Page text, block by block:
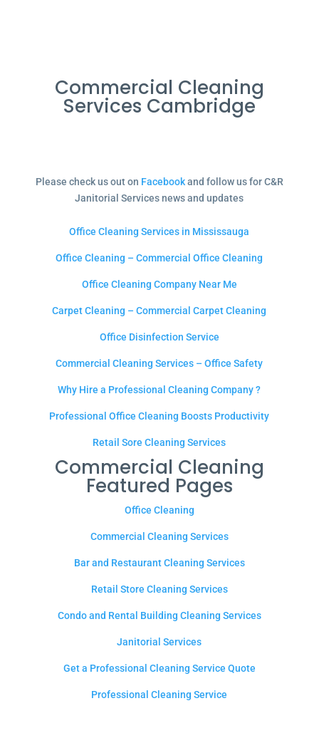
Commercial Cleaning
Services Cambridge
Please check us out on Facebookand follow us for C&R
Janitorial Services news and updates
Office Cleaning Services in Mississauga
Office Cleaning – Commercial Office Cleaning
Office Cleaning Company Near Me
Carpet Cleaning – Commercial Carpet Cleaning
Office Disinfection Service
Commercial Cleaning Services – Office Safety
Why Hire a Professional Cleaning Company ?
Professional Office Cleaning Boosts Productivity
Retail Sore Cleaning Services
Commercial Cleaning
Featured Pages
Office Cleaning
Commercial Cleaning Services
Bar and Restaurant Cleaning Services
Retail Store Cleaning Services
Condo and Rental Building Cleaning Services
Janitorial Services
Get a Professional Cleaning Service Quote
Professional Cleaning Service